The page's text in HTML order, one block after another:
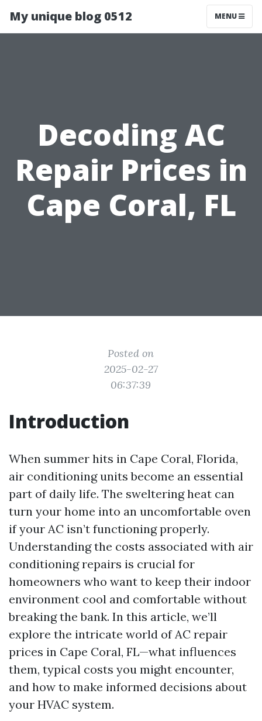
My unique blog 0512 MENU
Decoding AC
Repair Prices in
Cape Coral, FL
Posted on
2025-02-27
06:37:39
Introduction
When summer hits in Cape Coral, Florida,
air conditioning units become an essential
part of daily life. The sweltering heat can
turn your home into an uncomfortable oven
if your AC isn’t functioning properly.
Understanding the costs associated with air
conditioning repairs is crucial for
homeowners who want to keep their indoor
environment cool and comfortable without
breaking the bank. In this article, we’ll
explore the intricate world of AC repair
prices in Cape Coral, FL—what influences
them, typical costs you might encounter,
and how to make informed decisions about
your HVAC system.